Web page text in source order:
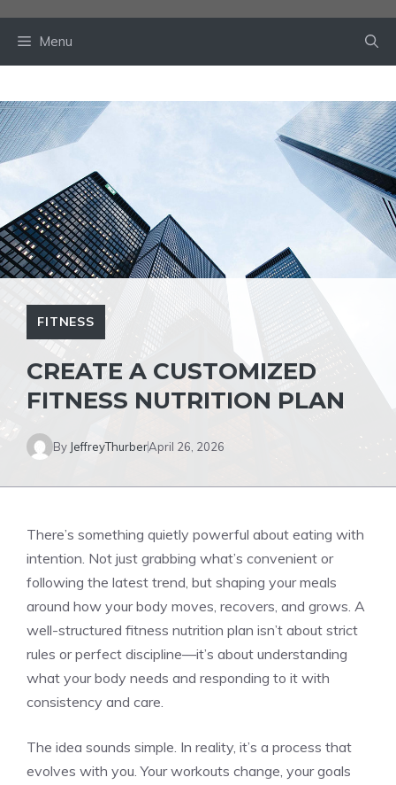
Menu
FITNESS
CREATE A CUSTOMIZED
FITNESS NUTRITION PLAN
By JeffreyThurberApril 26, 2026
There’s something quietly powerful about eating with
intention. Not just grabbing what’s convenient or
following the latest trend, but shaping your meals
around how your body moves, recovers, and grows. A
well-structured fitness nutrition plan isn’t about strict
rules or perfect discipline—it’s about understanding
what your body needs and responding to it with
consistency and care.
The idea sounds simple. In reality, it’s a process that
evolves with you. Your workouts change, your goals